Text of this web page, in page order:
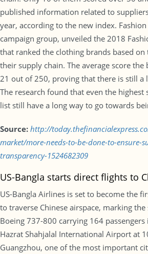
published information related to
year, according to the new index.
campaign group, unveiled the 2018
that ranked the clothing brands based on
their supply chain. The average score the
21 out of 250, proving that there is still a
The research found that even the highest
list still have a long way to go towards
Source: http://
market/more-needs-to-be-done-to-ensure-
transparency-1524682309
US-Bangla starts direct flights to
US-Bangla Airlines is set to become the
to traverse Chinese airspace, marking
Boeing 737-800 carrying 164 passengers
Hazrat Shahjalal International Airport at
Guangzhou, one of the most important